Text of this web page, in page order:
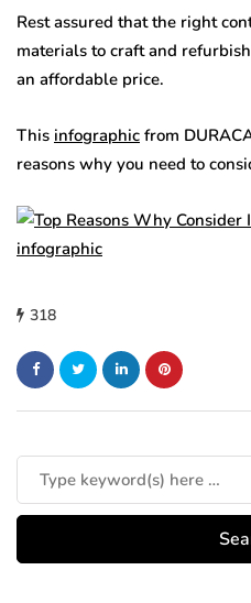
Rest assured that the right
materials to craft and
an affordable price.
This infographic from
reasons why you need to
318